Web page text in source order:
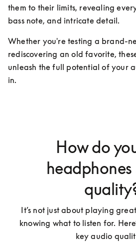
them to their limits, revealing
bass note, and intricate detail.
Whether you're testing a brand-
rediscovering an old favorite,
unleash the full potential of your
in.
How do
headphones
It’s not just about playing
knowing what to listen for.
key audio